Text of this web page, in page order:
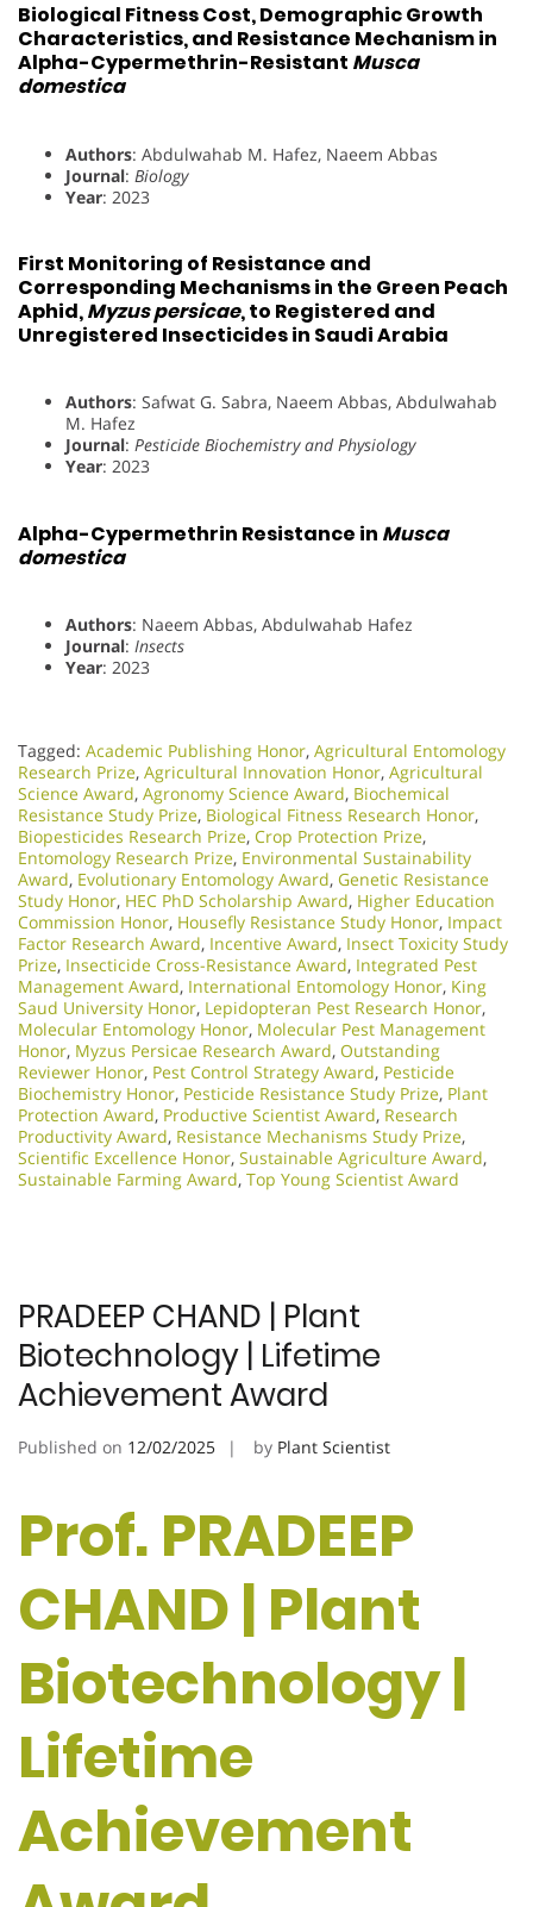
Biological Fitness Cost, Demographic Growth
Characteristics, and Resistance Mechanism in
Alpha-Cypermethrin-Resistant Musca
domestica
Authors: Abdulwahab M. Hafez, Naeem Abbas
Journal: Biology
Year: 2023
First Monitoring of Resistance and
Corresponding Mechanisms in the Green Peach
Aphid,Myzus persicae, to Registered and
Unregistered Insecticides in Saudi Arabia
Authors: Safwat G. Sabra, Naeem Abbas, Abdulwahab
M. Hafez
Journal: Pesticide Biochemistry and Physiology
Year: 2023
Alpha-Cypermethrin Resistance in Musca
domestica
Authors: Naeem Abbas, Abdulwahab Hafez
Journal: Insects
Year: 2023
Tagged: Academic Publishing Honor, Agricultural Entomology
Research Prize, Agricultural Innovation Honor, Agricultural
Science Award, Agronomy Science Award, Biochemical
Resistance Study Prize, Biological Fitness Research Honor,
Biopesticides Research Prize, Crop Protection Prize,
Entomology Research Prize, Environmental Sustainability
Award, Evolutionary Entomology Award, Genetic Resistance
Study Honor, HEC PhD Scholarship Award, Higher Education
Commission Honor, Housefly Resistance Study Honor, Impact
Factor Research Award, Incentive Award, Insect Toxicity Study
Prize, Insecticide Cross-Resistance Award, Integrated Pest
Management Award, International Entomology Honor, King
Saud University Honor, Lepidopteran Pest Research Honor,
Molecular Entomology Honor, Molecular Pest Management
Honor, Myzus Persicae Research Award, Outstanding
Reviewer Honor, Pest Control Strategy Award, Pesticide
Biochemistry Honor, Pesticide Resistance Study Prize, Plant
Protection Award, Productive Scientist Award, Research
Productivity Award, Resistance Mechanisms Study Prize,
Scientific Excellence Honor, Sustainable Agriculture Award,
Sustainable Farming Award, Top Young Scientist Award
PRADEEP CHAND | Plant
Biotechnology | Lifetime
Achievement Award
Published on 12/02/2025 by Plant Scientist
Prof. PRADEEP
CHAND | Plant
Biotechnology |
Lifetime
Achievement